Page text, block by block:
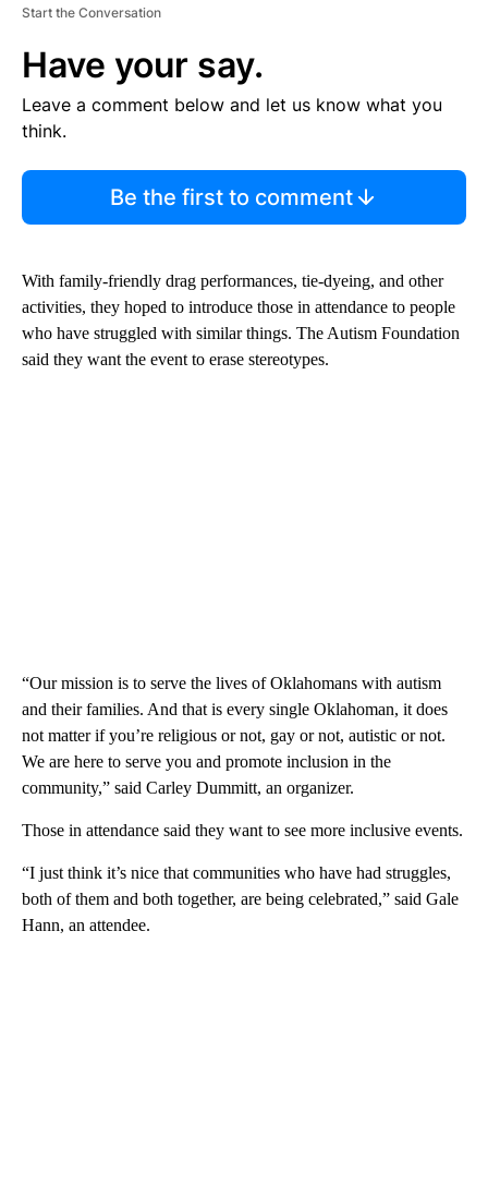
Start the Conversation
Have your say.
Leave a comment below and let us know what you
think.
Be the first to comment
With family-friendly drag performances, tie-dyeing, and other
activities, they hoped to introduce those in attendance to people
who have struggled with similar things. The Autism Foundation
said they want the event to erase stereotypes.
“Our mission is to serve the lives of Oklahomans with autism
and their families. And that is every single Oklahoman, it does
not matter if you’re religious or not, gay or not, autistic or not.
We are here to serve you and promote inclusion in the
community,” said Carley Dummitt, an organizer.
Those in attendance said they want to see more inclusive events.
“I just think it’s nice that communities who have had struggles,
both of them and both together, are being celebrated,” said Gale
Hann, an attendee.